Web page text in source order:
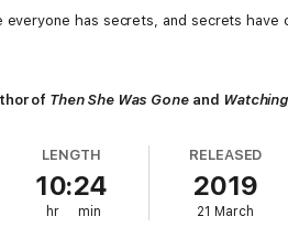
has secrets, and secrets have
of Then She Was Gone and
LENGTH
10:24
hr min
RELEASED
2019
21 March